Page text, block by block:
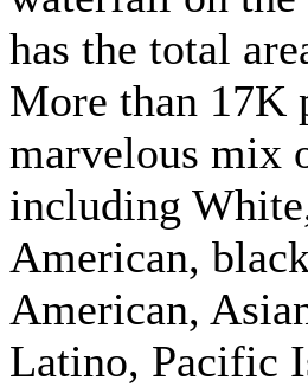
has the total
More than 17K
marvelous mix
including
American,
American,
Latino, Pacific